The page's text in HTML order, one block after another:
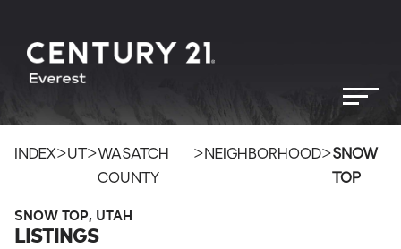
INDEX>UT >WASATCH
COUNTY
> NEIGHBORHOOD>SNOW
TOP
SNOW TOP, UTAH
LISTINGS